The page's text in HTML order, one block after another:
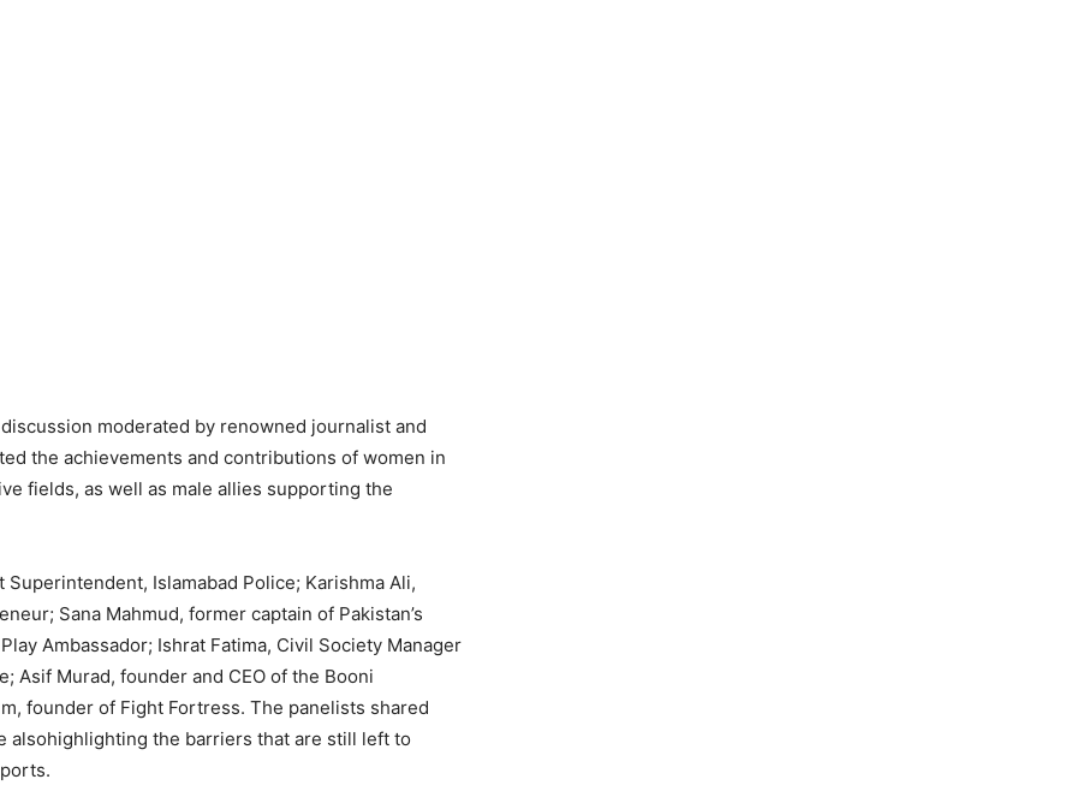
moderated by renowned journalist and
the achievements and contributions of women in
fields, as well as male allies supporting the
Islamabad Police; Karishma Ali,
Sana Mahmud, former captain of Pakistan’s
Ambassador; Ishrat Fatima, Civil Society Manager
Asif Murad, founder and CEO of the Booni
founder of Fight Fortress. The panelists shared
the barriers that are still left to